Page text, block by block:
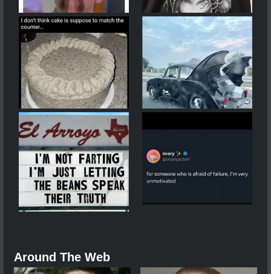
Around The Web